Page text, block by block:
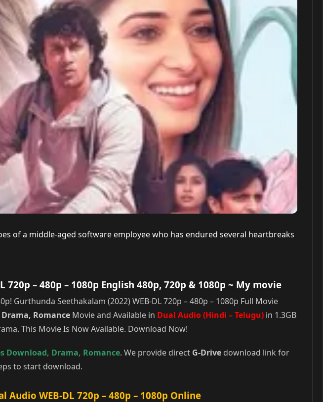
of a middle-aged software employee who has endured several heartbreaks
– 480p – 1080p English 480p, 720p & 1080p ~ My movie
Gurthunda Seethakalam (2022) WEB-DL 720p – 480p – 1080p Full Movie
Romance Movie and Available in Dual Audio (Hindi – Telugu) in 1.3GB
This Movie Is Now Available. Download Now!
Download, Drama, Romance. We provide direct G-Drive download link for
to start download.
WEB-DL 720p – 480p – 1080p Online